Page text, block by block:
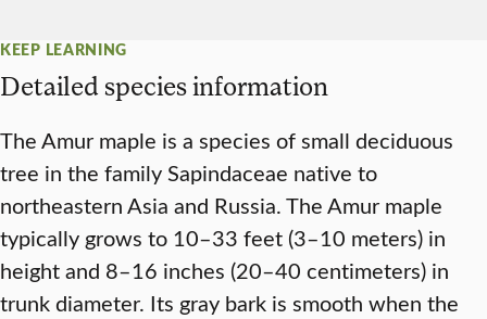
KEEP LEARNING
Detailed species information
The Amur maple is a species of small deciduous
tree in the family Sapindaceae native to
northeastern Asia and Russia. The Amur maple
typically grows to 10–33 feet (3–10 meters) in
height and 8–16 inches (20–40 centimeters) in
trunk diameter. Its gray bark is smooth when the